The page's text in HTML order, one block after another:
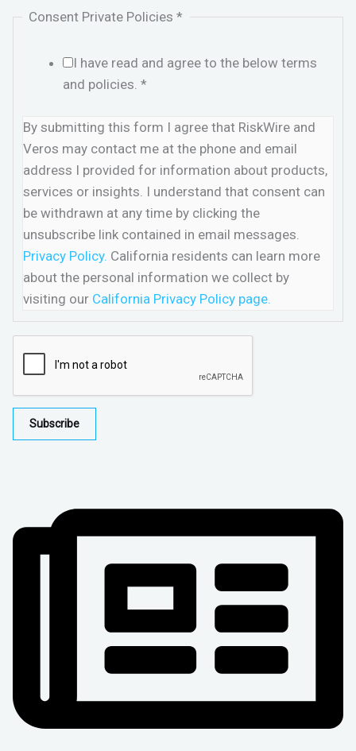
Consent Private Policies*
I have read and agree to the below terms
and policies. *
By submitting this form I agree that RiskWire and
Veros may contact me at the phone and email
address I provided for information about products,
services or insights. I understand that consent can
be withdrawn at any time by clicking the
unsubscribe link contained in email messages.
Privacy Policy. California residents can learn more
about the personal information we collect by
visiting our California Privacy Policy page.
Subscribe